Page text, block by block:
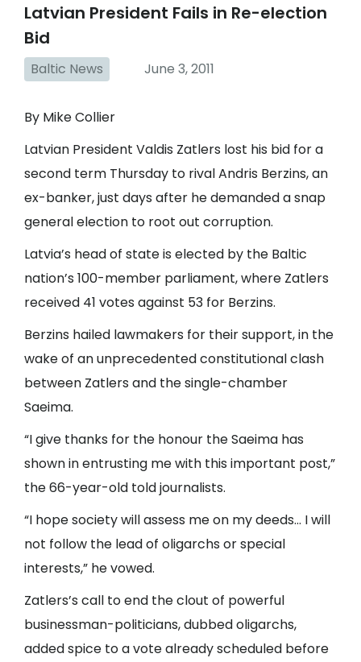
Latvian President Fails in Re-election
Bid
Baltic News June 3, 2011
By Mike Collier
Latvian President Valdis Zatlers lost his bid for a
second term Thursday to rival Andris Berzins, an
ex-banker, just days after he demanded a snap
general election to root out corruption.
Latvia’s head of state is elected by the Baltic
nation’s 100-member parliament, where Zatlers
received 41 votes against 53 for Berzins.
Berzins hailed lawmakers for their support, in the
wake of an unprecedented constitutional clash
between Zatlers and the single-chamber
Saeima.
“I give thanks for the honour the Saeima has
shown in entrusting me with this important post,”
the 66-year-old told journalists.
“I hope society will assess me on my deeds… I will
not follow the lead of oligarchs or special
interests,” he vowed.
Zatlers’s call to end the clout of powerful
businessman-politicians, dubbed oligarchs,
added spice to a vote already scheduled before